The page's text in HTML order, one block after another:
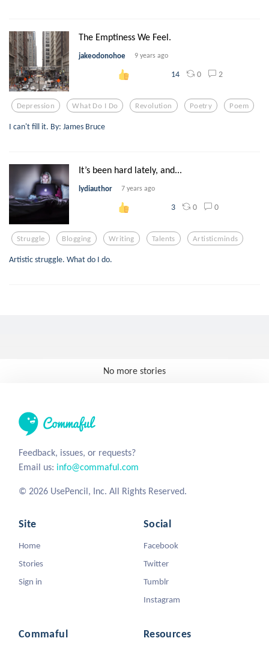
The Emptiness We Feel.
jakeodonohoe 9 years ago
14 0 2
Depression What Do I Do Revolution Poetry Poem
I can't fill it. By: James Bruce
It’s been hard lately, and...
lydiauthor 7 years ago
3 0 0
Struggle Blogging Writing Talents Artisticminds
Artistic struggle. What do I do.
No more stories
Feedback, issues, or requests?
Email us: info@commaful.com
© 2026 UsePencil, Inc. All Rights Reserved.
Site
Home
Stories
Sign in
Social
Facebook
Twitter
Tumblr
Instagram
Commaful Resources